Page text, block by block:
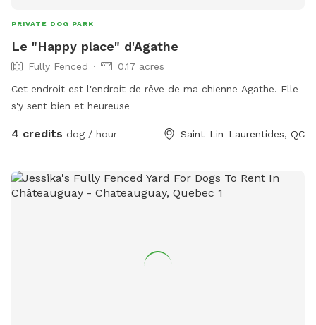
PRIVATE DOG PARK
Le "Happy place" d'Agathe
Fully Fenced
0.17 acres
Cet endroit est l'endroit de rêve de ma chienne Agathe. Elle
s'y sent bien et heureuse
4 credits dog / hour Saint-Lin-Laurentides, QC